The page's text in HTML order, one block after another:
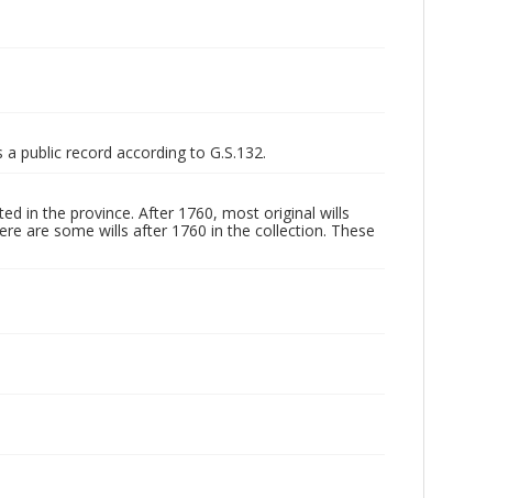
public record according to G.S.132.
in the province. After 1760, most original wills
are some wills after 1760 in the collection. These